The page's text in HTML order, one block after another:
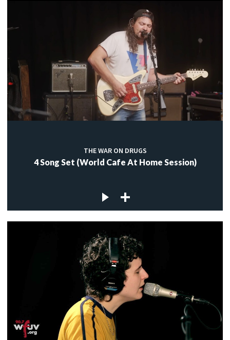
THE WAR ON DRUGS
4 Song Set (World Cafe At Home Session)